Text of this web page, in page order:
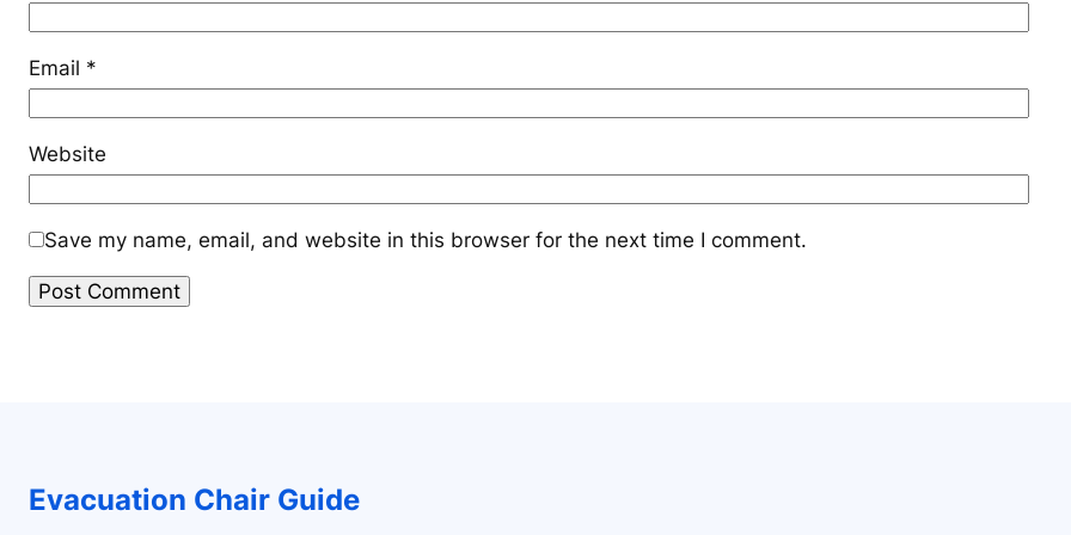
Email *
Website
Save my name, email, and website in this browser for the next time I comment.
Evacuation Chair Guide